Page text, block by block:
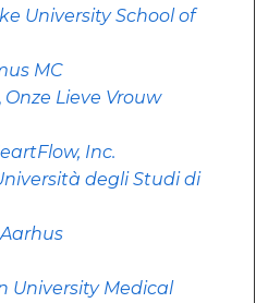
University School of
MC
, Onze Lieve Vrouw
Inc.
degli Studi di
Aarhus
University Medical